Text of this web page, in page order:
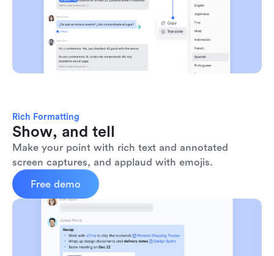
Rich Formatting
Show, and tell
Make your point with rich text and annotated
screen captures, and applaud with emojis.
Free demo